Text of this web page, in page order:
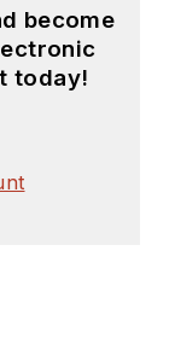
become
today!